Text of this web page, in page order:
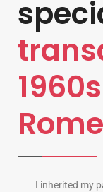
I inherited my